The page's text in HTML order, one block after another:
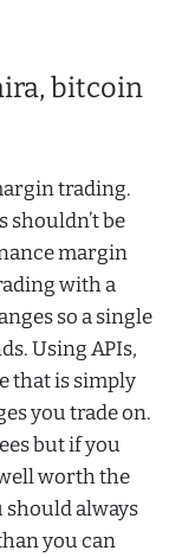
bitcoin
trading.
shouldn’t be
margin
with a
so a single
Using APIs,
that is simply
you trade on.
but if you
worth the
should always
you can